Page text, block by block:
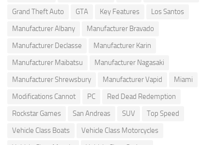
Grand Theft Auto
GTA Key Features
Los Santos
Manufacturer Albany
Manufacturer Bravado
Manufacturer Declasse
Manufacturer Karin
Manufacturer Maibatsu
Manufacturer Nagasaki
Manufacturer Shrewsbury
Manufacturer Vapid
Miami
Modifications Cannot
PC
Red Dead Redemption
Rockstar Games
San Andreas SUV
Top Speed
Vehicle Class Boats
Vehicle Class Motorcycles